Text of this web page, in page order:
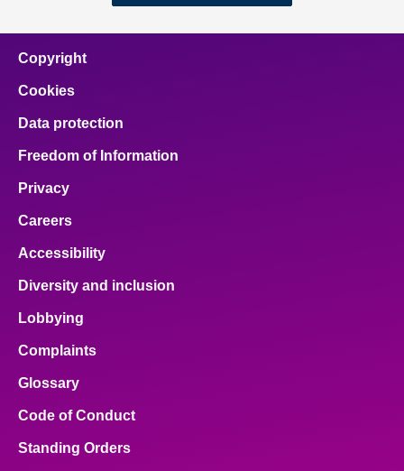
Copyright
Cookies
Data protection
Freedom of Information
Privacy
Careers
Accessibility
Diversity and inclusion
Lobbying
Complaints
Glossary
Code of Conduct
Standing Orders